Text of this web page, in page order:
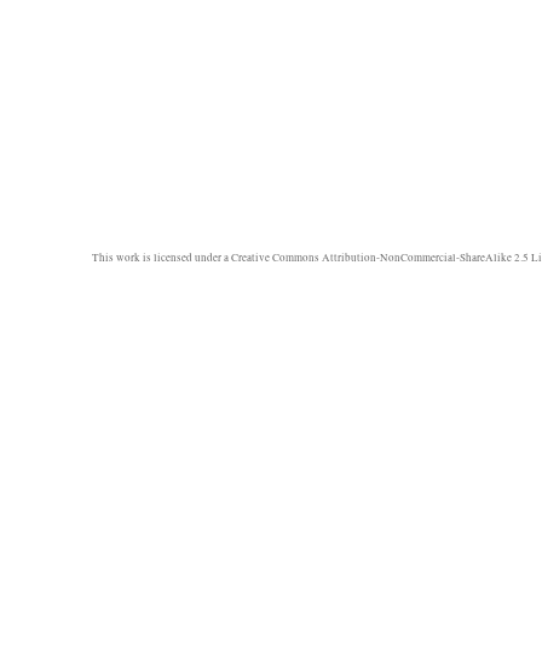
This work is licensed under aCreative Commons Attribution-NonCommercial-ShareAlike 2.5